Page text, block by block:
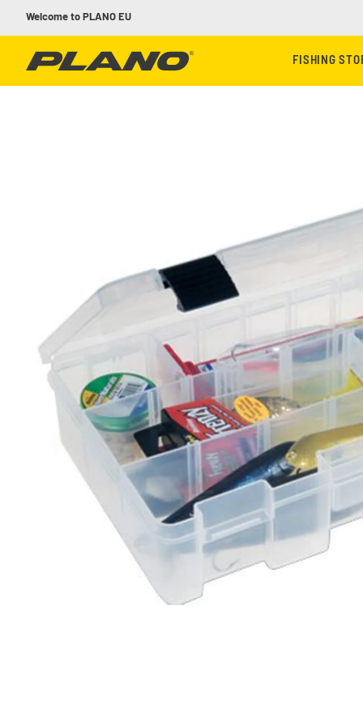
Welcome to PLANO EU
FISHING